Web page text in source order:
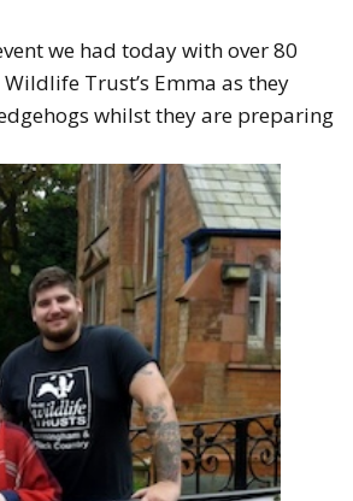
we had today with over 80
Trust’s Emma as they
whilst they are preparing